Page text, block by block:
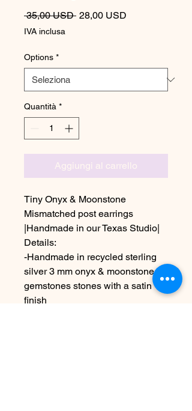
35,00 USD Prezzo regolare
28,00 USD
IVA inclusa
Options *
Quantità *
Aggiungi al carrello
Tiny Onyx & Moonstone
Mismatched post earrings
|Handmade in our Texas Studio|
Details:
-Handmade in recycled sterling
silver 3 mm onyx & moonstone
gemstones stones with a satin
finish